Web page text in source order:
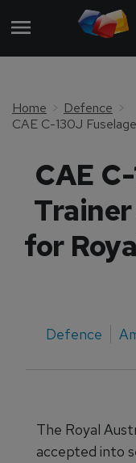
Home
Defence
CAE
for
Defence
The Royal
accepted into